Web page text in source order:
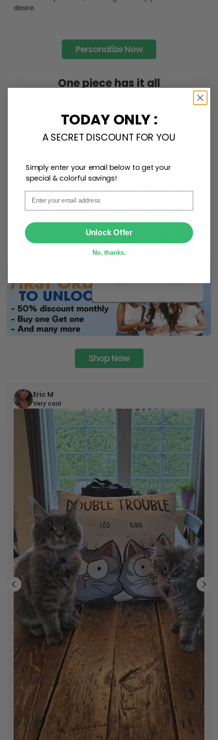
desire.
Personalize Now
One piece has it all
Bottle Ornament. Perfect as a
decoration, and keepsake, it includes ahook and
for easy hanging and adds a personal touch to
Shop Now
Eric M
Very cool
Email
TODAY ONLY :
A SECRET DISCOUNT FOR YOU
Simply enter your email below to get your
special & colorful savings!
Unlock Offer
No, thanks.